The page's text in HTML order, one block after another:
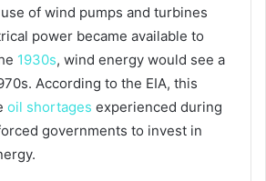
of wind pumps and turbines
power became available to
1930s, wind energy would see a
According to the EIA, this
oil shortages experienced during
governments to invest in